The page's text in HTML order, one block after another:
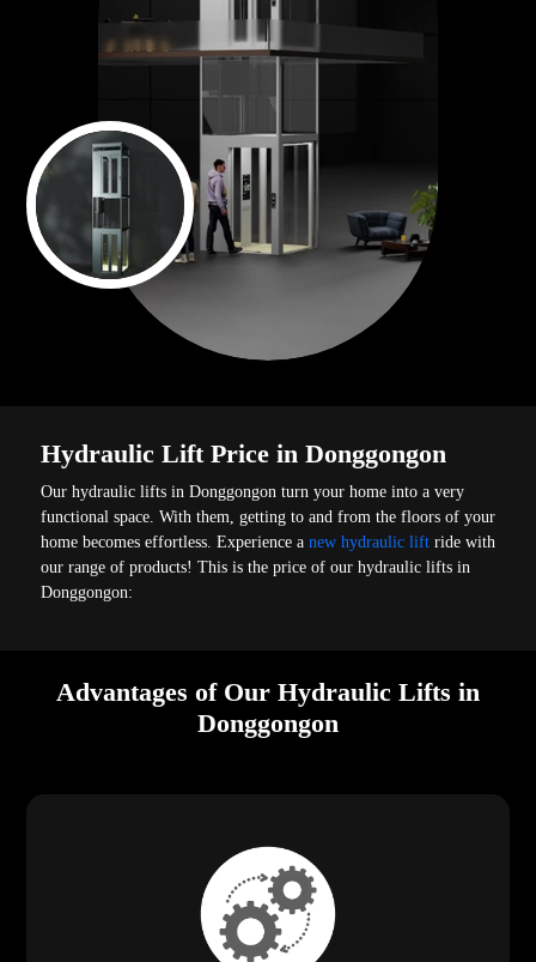
Hydraulic Lift Price in Donggongon
Our hydraulic lifts in Donggongon turn your home into a very
functional space. With them, getting to and from the floors of your
home becomes effortless. Experience anew hydraulic liftride with
our range of products! This is the price of our hydraulic lifts in
Donggongon:
Advantages of Our Hydraulic Lifts in
Donggongon